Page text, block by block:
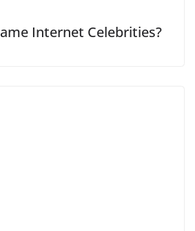
Internet Celebrities?